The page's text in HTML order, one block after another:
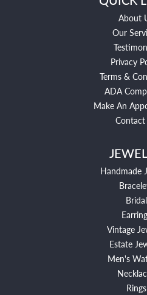
About
Our
Privacy
Terms &
ADA
Make An
Contact
Handmade
Bridal
Vintage
Estate
Men's
Rings